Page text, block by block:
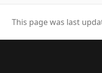
This page was last